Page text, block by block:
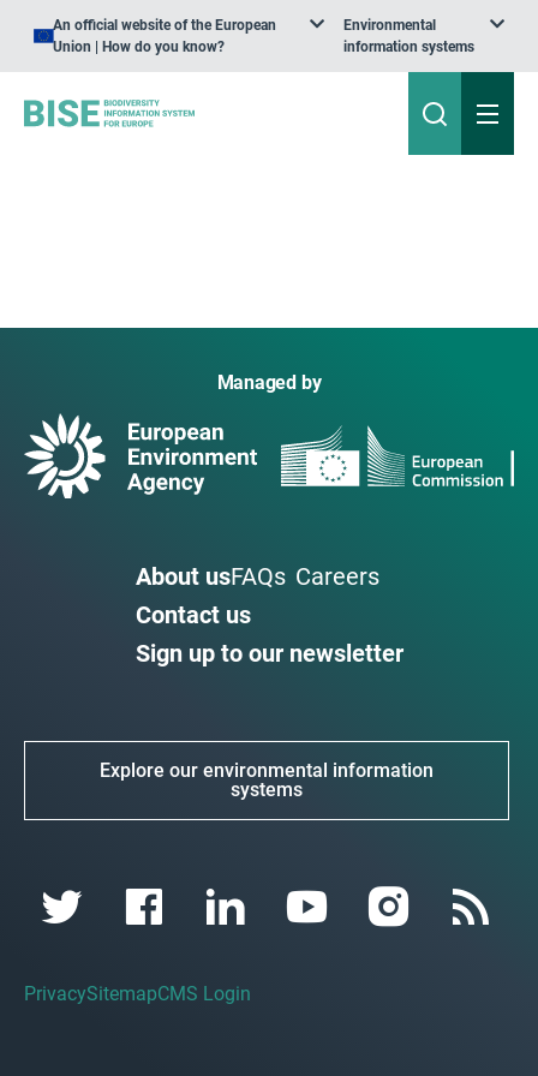
An official website of the European
Union | How do you know?
Environmental
information systems
Managed by
About usFAQs Careers
Contact us
Sign up to our newsletter
Explore our environmental information
systems
PrivacySitemapCMS Login